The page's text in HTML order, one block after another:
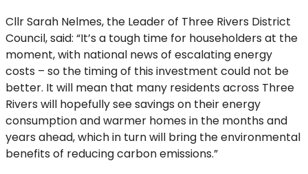
Cllr Sarah Nelmes, the Leader of Three Rivers District
Council, said: “It’s a tough time for householders at the
moment, with national news of escalating energy
costs – so the timing of this investment could not be
better. It will mean that many residents across Three
Rivers will hopefully see savings on their energy
consumption and warmer homes in the months and
years ahead, which in turn will bring the environmental
benefits of reducing carbon emissions.”